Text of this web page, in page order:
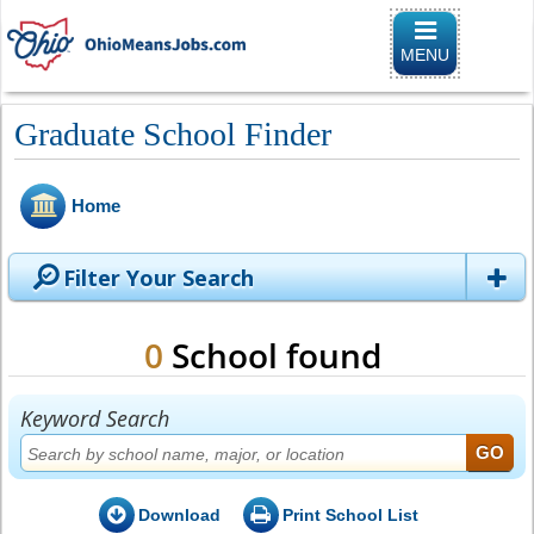
Toggle
MENU
Graduate School Finder
Home
Filter Your Search
0 School found
Keyword Search
Download Print School List